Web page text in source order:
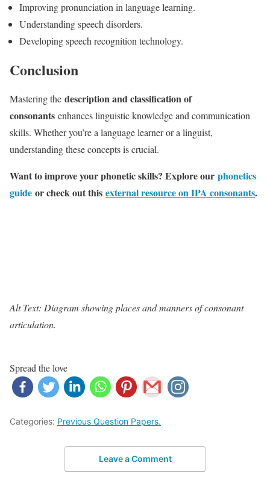
Improving pronunciation in language learning.
Understanding speech disorders.
Developing speech recognition technology.
Conclusion
Mastering the description and classification of
consonants enhances linguistic knowledge and communication
skills. Whether you’re a language learner or a linguist,
understanding these concepts is crucial.
Want to improve your phonetic skills? Explore our phonetics
guide or check out this external resource on IPA consonants.
Alt Text: Diagram showing places and manners of consonant
articulation.
Spread the love
Categories: Previous Question Papers.
Leave a Comment